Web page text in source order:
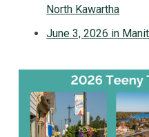
North Kawartha
June 3, 2026 in